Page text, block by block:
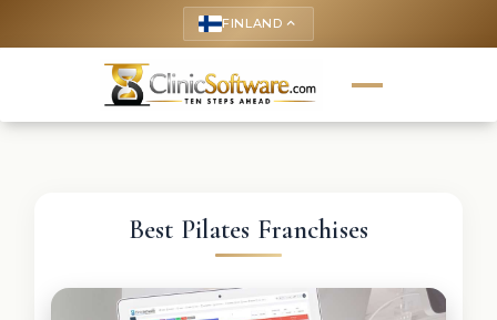
FINLAND keyboard_arrow_up
Best Pilates Franchises